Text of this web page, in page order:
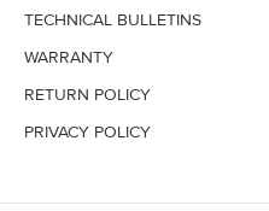
TECHNICAL BULLETINS
WARRANTY
RETURN POLICY
PRIVACY POLICY